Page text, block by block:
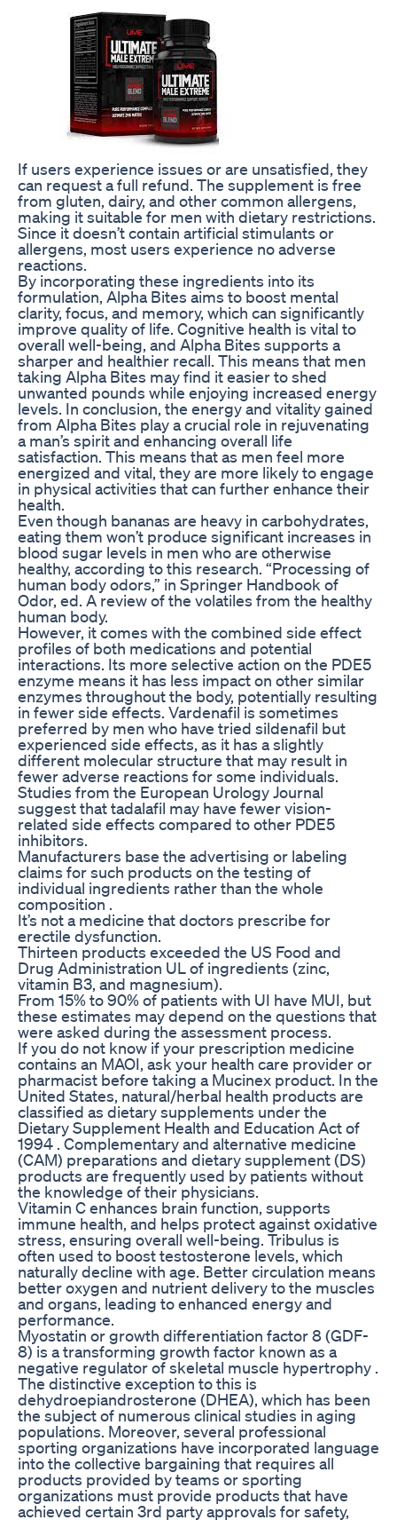
If users experience issues or are unsatisfied, they
can request a full refund. The supplement is free
from gluten, dairy, and other common allergens,
making it suitable for men with dietary restrictions.
Since it doesn’t contain artificial stimulants or
allergens, most users experience no adverse
reactions.
By incorporating these ingredients into its
formulation, Alpha Bites aims to boost mental
clarity, focus, and memory, which can significantly
improve quality of life. Cognitive health is vital to
overall well-being, and Alpha Bites supports a
sharper and healthier recall. This means that men
taking Alpha Bites may find it easier to shed
unwanted pounds while enjoying increased energy
levels. In conclusion, the energy and vitality gained
from Alpha Bites play a crucial role in rejuvenating
a man’s spirit and enhancing overall life
satisfaction. This means that as men feel more
energized and vital, they are more likely to engage
in physical activities that can further enhance their
health.
Even though bananas are heavy in carbohydrates,
eating them won’t produce significant increases in
blood sugar levels in men who are otherwise
healthy, according to this research. “Processing of
human body odors,” in Springer Handbook of
Odor, ed. A review of the volatiles from the healthy
human body.
However, it comes with the combined side effect
profiles of both medications and potential
interactions. Its more selective action on the PDE5
enzyme means it has less impact on other similar
enzymes throughout the body, potentially resulting
in fewer side effects. Vardenafil is sometimes
preferred by men who have tried sildenafil but
experienced side effects, as it has a slightly
different molecular structure that may result in
fewer adverse reactions for some individuals.
Studies from the European Urology Journal
suggest that tadalafil may have fewer vision-
related side effects compared to other PDE5
inhibitors.
Manufacturers base the advertising or labeling
claims for such products on the testing of
individual ingredients rather than the whole
composition .
It’s not a medicine that doctors prescribe for
erectile dysfunction.
Thirteen products exceeded the US Food and
Drug Administration UL of ingredients (zinc,
vitamin B3, and magnesium).
From 15% to 90% of patients with UI have MUI, but
these estimates may depend on the questions that
were asked during the assessment process.
If you do not know if your prescription medicine
contains an MAOI, ask your health care provider or
pharmacist before taking a Mucinex product. In the
United States, natural/herbal health products are
classified as dietary supplements under the
Dietary Supplement Health and Education Act of
1994 . Complementary and alternative medicine
(CAM) preparations and dietary supplement (DS)
products are frequently used by patients without
the knowledge of their physicians.
Vitamin C enhances brain function, supports
immune health, and helps protect against oxidative
stress, ensuring overall well-being. Tribulus is
often used to boost testosterone levels, which
naturally decline with age. Better circulation means
better oxygen and nutrient delivery to the muscles
and organs, leading to enhanced energy and
performance.
Myostatin or growth differentiation factor 8 (GDF-
8) is a transforming growth factor known as a
negative regulator of skeletal muscle hypertrophy .
The distinctive exception to this is
dehydroepiandrosterone (DHEA), which has been
the subject of numerous clinical studies in aging
populations. Moreover, several professional
sporting organizations have incorporated language
into the collective bargaining that requires all
products provided by teams or sporting
organizations must provide products that have
achieved certain 3rd party approvals for safety,